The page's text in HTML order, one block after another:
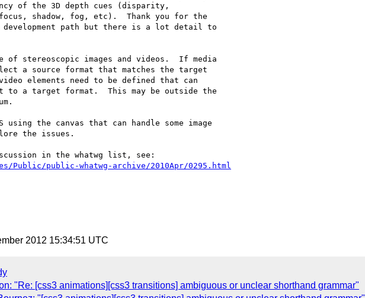
of the 3D depth cues (disparity,
shadow, fog, etc).  Thank you for the
development path but there is a lot detail to
stereoscopic images and videos.  If media
a source format that matches the target
elements need to be defined that can
to a target format.  This may be outside the
the canvas that can handle some image
the issues.
in the whatwg list, see:
public-whatwg-archive/2010Apr/0295.html
2012 15:34:51 UTC
"Re: [css3 animations][css3 transitions] ambiguous or unclear shorthand grammar"